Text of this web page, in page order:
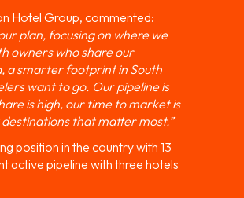
Hotel Group, commented:
plan, focusing on where we
owners who share our
a smarter footprint in South
want to go. Our pipeline is
is high, our time to market is
that matter most.”
position in the country with 13
active pipeline with three hotels